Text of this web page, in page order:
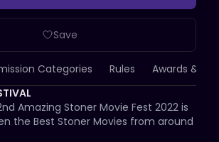
Categories Rules Awards &
Save
Amazing Stoner Movie Fest 2022 is
the Best Stoner Movies from around